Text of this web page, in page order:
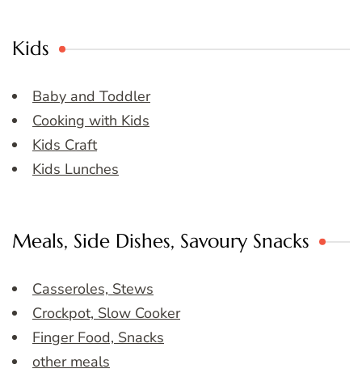
Kids
Baby and Toddler
Cooking with Kids
Kids Craft
Kids Lunches
Meals, Side Dishes, Savoury Snacks
Casseroles, Stews
Crockpot, Slow Cooker
Finger Food, Snacks
other meals